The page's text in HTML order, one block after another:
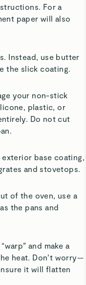
For a
paper will also
Instead, use butter
the slick coating.
your non-stick
plastic, or
Do not cut
exterior base coating,
and stovetops.
of the oven, use a
the pans and
and make a
heat. Don’t worry—
it will flatten